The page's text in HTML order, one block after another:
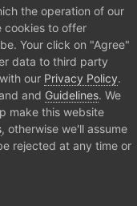
for pc
ESP and
secure external
matches and get
Discussion New to
the operation of our
cookies to offer
Your click on "Agree"
data to third party
our Privacy Policy.
and Guidelines. We
make this website
, otherwise we'll assume
rejected at any time or